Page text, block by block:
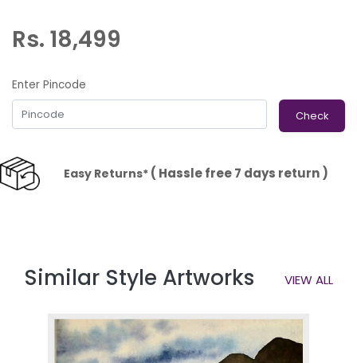
Rs. 18,499
Enter Pincode
Check
Easy Returns*( Hassle free 7 days return )
Similar Style Artworks VIEW ALL